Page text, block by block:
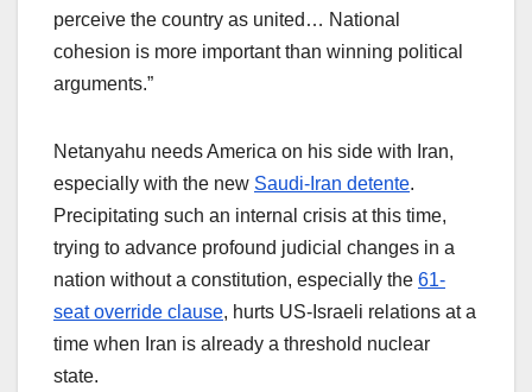
perceive the country as united… National
cohesion is more important than winning political
arguments.”
Netanyahu needs America on his side with Iran,
especially with the new Saudi-Iran detente.
Precipitating such an internal crisis at this time,
trying to advance profound judicial changes in a
nation without a constitution, especially the 61-
seat override clause, hurts US-Israeli relations at a
time when Iran is already a threshold nuclear
state.